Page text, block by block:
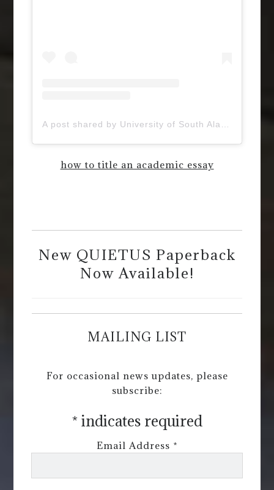
how to title an academic essay
New QUIETUS Paperback
Now Available!
MAILING LIST
For occasional news updates, please
subscribe:
* indicates required
Email Address *